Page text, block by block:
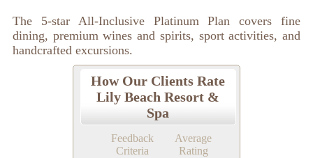
The 5-star All-Inclusive Platinum Plan covers fine
dining, premium wines and spirits, sport activities, and
handcrafted excursions.
How Our Clients Rate
Lily Beach Resort &
Spa
Feedback
Criteria
Average
Rating